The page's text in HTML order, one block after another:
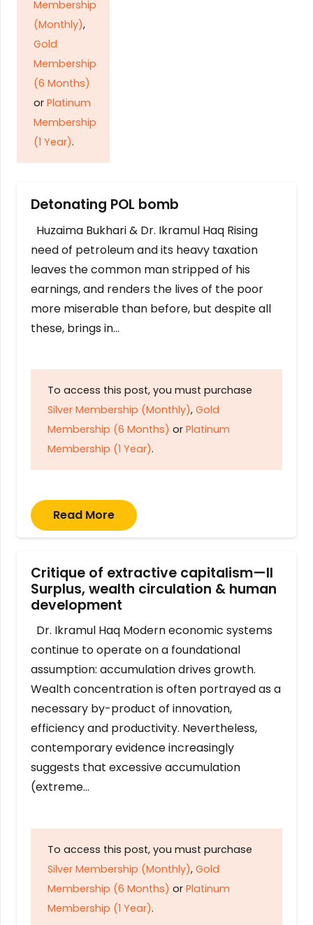
Membership
(Monthly),
Gold
Membership
(6 Months)
or Platinum
Membership
(1 Year).
Detonating POL bomb
Huzaima Bukhari & Dr. Ikramul Haq Rising
need of petroleum and its heavy taxation
leaves the common man stripped of his
earnings, and renders the lives of the poor
more miserable than before, but despite all
these, brings in…
To access this post, you must purchase
Silver Membership (Monthly), Gold
Membership (6 Months) or Platinum
Membership (1 Year).
Read More
Critique of extractive capitalism—II
Surplus, wealth circulation & human
development
Dr. Ikramul Haq Modern economic systems
continue to operate on a foundational
assumption: accumulation drives growth.
Wealth concentration is often portrayed as a
necessary by-product of innovation,
efficiency and productivity. Nevertheless,
contemporary evidence increasingly
suggests that excessive accumulation
(extreme…
To access this post, you must purchase
Silver Membership (Monthly), Gold
Membership (6 Months) or Platinum
Membership (1 Year).